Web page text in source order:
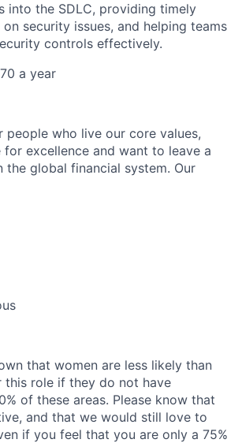
into the SDLC, providing timely
security issues, and helping teams
controls effectively.
a year
people who live our core values,
excellence and want to leave a
the global financial system. Our
that women are less likely than
this role if they do not have
of these areas. Please know that
and that we would still love to
if you feel that you are only a 75%